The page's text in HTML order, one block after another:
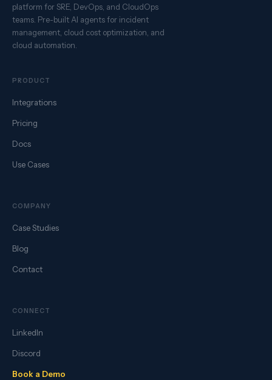
platform for SRE, DevOps, and CloudOps
teams. Pre-built AI agents for incident
management, cloud cost optimization, and
cloud automation.
PRODUCT
Integrations
Pricing
Docs
Use Cases
COMPANY
Case Studies
Blog
Contact
CONNECT
LinkedIn
Discord
Book a Demo